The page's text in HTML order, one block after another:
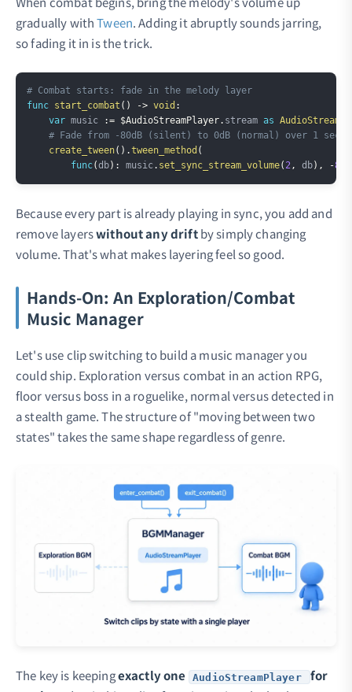
gradually withTween. Adding it abruptly sounds jarring,
so fading it in is the trick.
# Combat starts: fade in the melody layer
func start_combat ( ) -> void :
var music := $AudioStreamPlayer. stream as
# Fade from -80dB (silent) to 0dB (normal) over 1
create_tween( ) .tween_method (
func(db) : music. set_sync_stream_volume( 2 , db) , -
Because every part is already playing in sync, you add and
remove layerswithout any driftby simply changing
volume. That's what makes layering feel so good.
Hands-On: An Exploration/Combat
Music Manager
Let's use clip switching to build a music manager you
could ship. Exploration versus combat in an action RPG,
floor versus boss in a roguelike, normal versus detected in
a stealth game. The structure of "moving between two
states" takes the same shape regardless of genre.
The key is keepingexactly one AudioStreamPlayer
for